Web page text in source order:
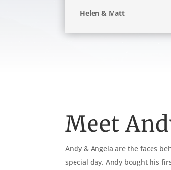
Helen & Matt
Meet
Andy & Angela are the faces
special day. Andy bought his